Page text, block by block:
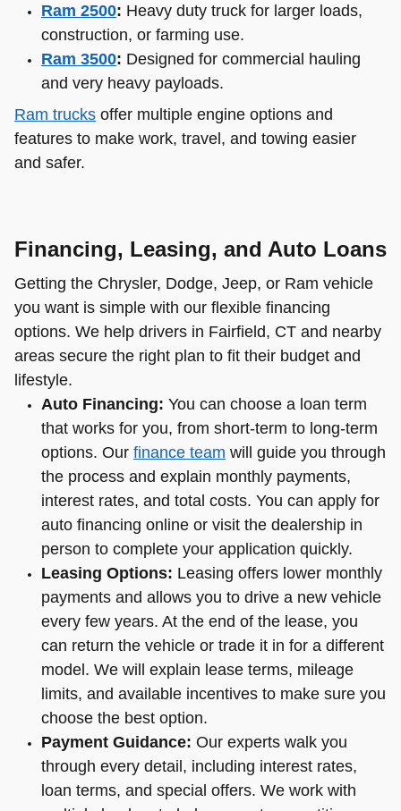
Ram 2500: Heavy duty truck for larger loads,
construction, or farming use.
Ram 3500: Designed for commercial hauling
and very heavy payloads.
Ram trucks offer multiple engine options and
features to make work, travel, and towing easier
and safer.
Financing, Leasing, and Auto Loans
Getting the Chrysler, Dodge, Jeep, or Ram vehicle
you want is simple with our flexible financing
options. We help drivers in Fairfield, CT and nearby
areas secure the right plan to fit their budget and
lifestyle.
Auto Financing: You can choose a loan term
that works for you, from short-term to long-term
options. Our finance team will guide you through
the process and explain monthly payments,
interest rates, and total costs. You can apply for
auto financing online or visit the dealership in
person to complete your application quickly.
Leasing Options: Leasing offers lower monthly
payments and allows you to drive a new vehicle
every few years. At the end of the lease, you
can return the vehicle or trade it in for a different
model. We will explain lease terms, mileage
limits, and available incentives to make sure you
choose the best option.
Payment Guidance: Our experts walk you
through every detail, including interest rates,
loan terms, and special offers. We work with